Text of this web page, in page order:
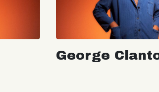
George